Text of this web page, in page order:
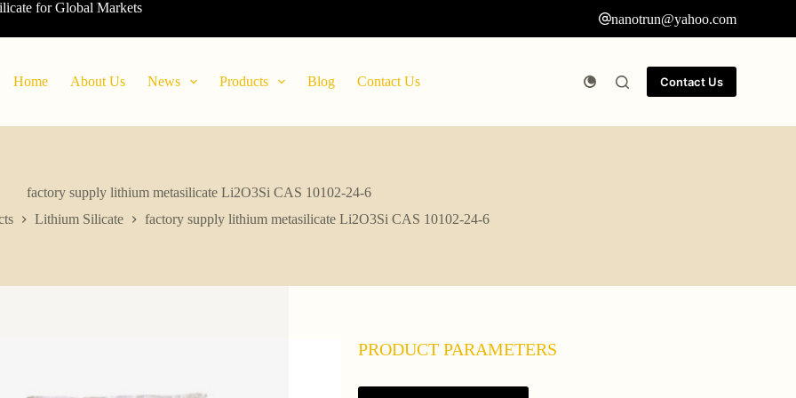
for Global Markets
nanotrun@yahoo.com
Home About Us News Products Blog Contact Us Contact Us
factory supply lithium metasilicate Li2O3Si CAS 10102-24-6
Lithium Silicate factory supply lithium metasilicate Li2O3Si CAS 10102-24-6
PRODUCT PARAMETERS